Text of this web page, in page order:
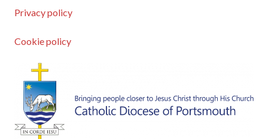
Privacy policy
Cookie policy